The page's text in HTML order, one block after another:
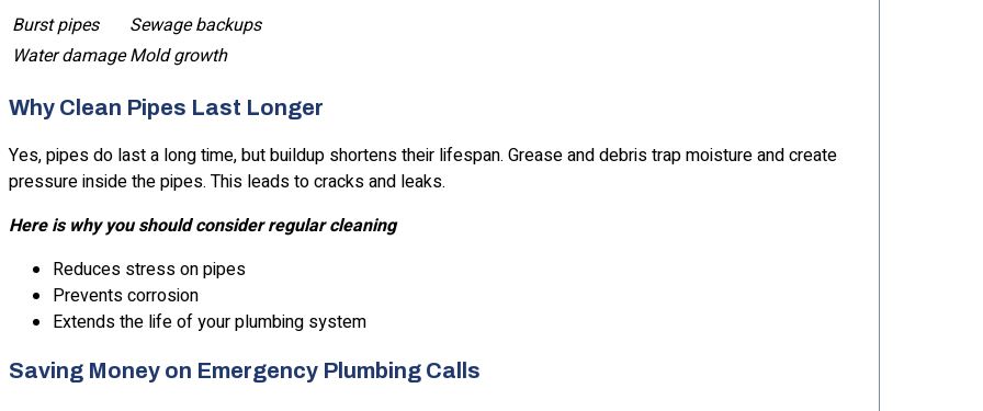
Burst pipes
Sewage backups
Water damage Mold growth
Why Clean Pipes Last Longer
Yes, pipes do last a long time, but buildup shortens their lifespan. Grease and debris trap moisture and create
pressure inside the pipes. This leads to cracks and leaks.
Here is why you should consider regular cleaning
Reduces stress on pipes
Prevents corrosion
Extends the life of your plumbing system
Saving Money on Emergency Plumbing Calls